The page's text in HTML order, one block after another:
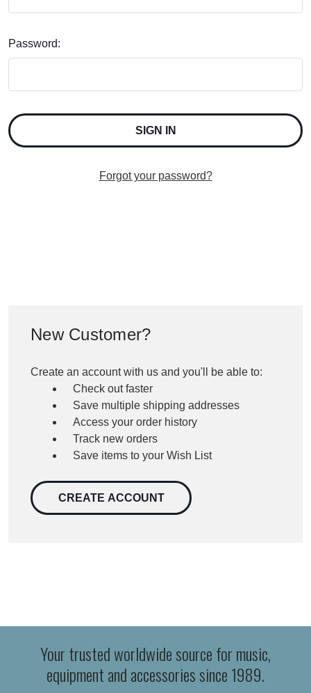
Password:
Forgot your password?
New Customer?
Create an account with us and you'll be able to:
Check out faster
Save multiple shipping addresses
Access your order history
Track new orders
Save items to your Wish List
CREATE ACCOUNT
Your trusted worldwide source for music,
equipment and accessories since 1989.